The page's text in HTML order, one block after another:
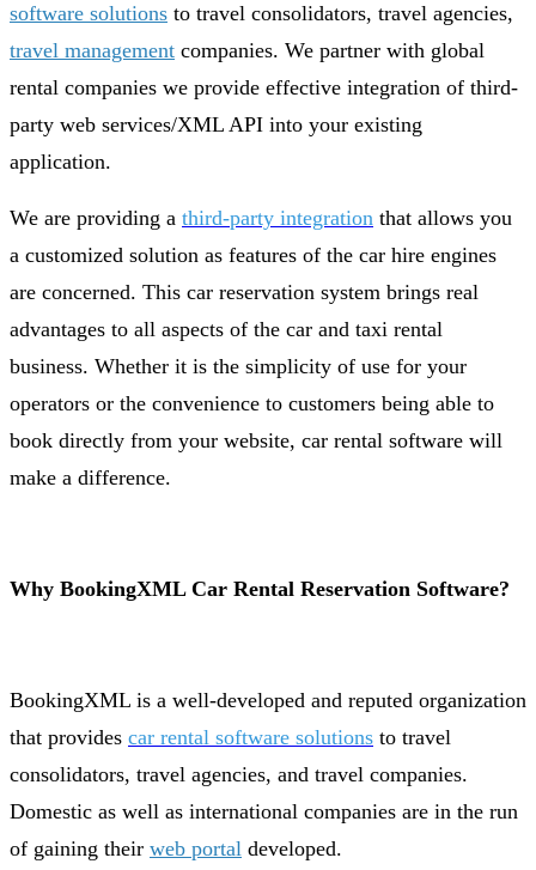
software solutions to travel consolidators, travel agencies,
travel management companies. We partner with global
rental companies we provide effective integration of third-
party web services/XML API into your existing
application.
We are providing a third-party integration that allows you
a customized solution as features of the car hire engines
are concerned. This car reservation system brings real
advantages to all aspects of the car and taxi rental
business. Whether it is the simplicity of use for your
operators or the convenience to customers being able to
book directly from your website, car rental software will
make a difference.
Why BookingXML Car Rental Reservation Software?
BookingXML is a well-developed and reputed organization
that provides car rental software solutions to travel
consolidators, travel agencies, and travel companies.
Domestic as well as international companies are in the run
of gaining their web portal developed.